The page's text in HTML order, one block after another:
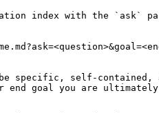
index with the `ask`
specific, self-contained,
end goal you are